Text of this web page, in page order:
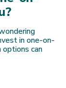
in one-on-
options can